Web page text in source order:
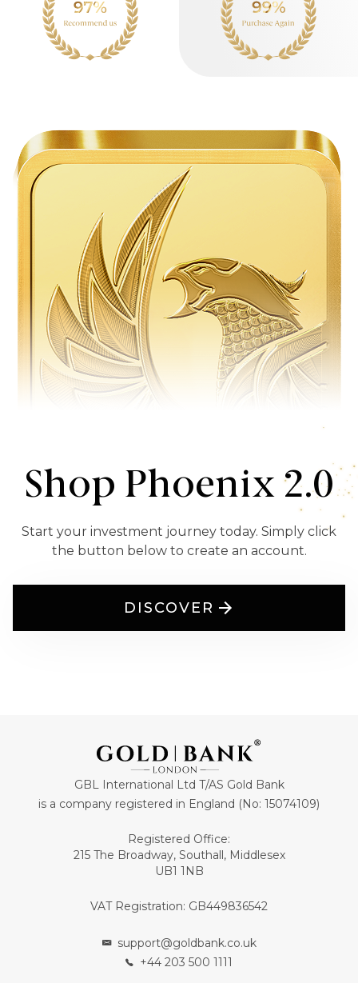
Shop Phoenix 2.0
Start your investment journey today. Simply click
the button below to create an account.
DISCOVER
GBL International Ltd T/AS Gold Bank
is a company registered in England (No: 15074109)
Registered Office:
215 The Broadway, Southall, Middlesex
UB1 1NB
VAT Registration: GB449836542
support@goldbank.co.uk
+44 203 500 1111